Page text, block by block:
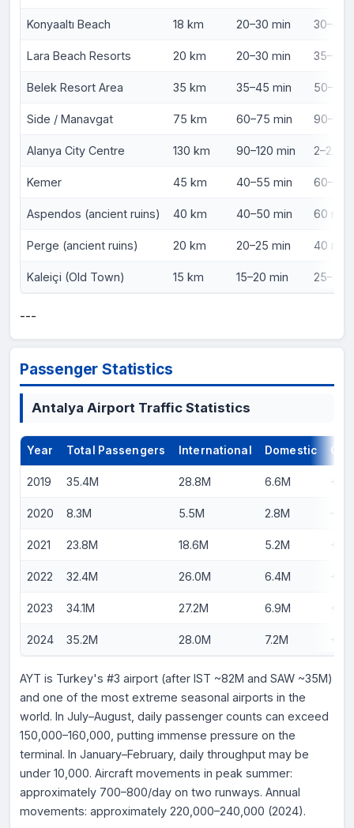
Konyaaltı Beach 18 km 20–30 min 30–40
Lara Beach Resorts 20 km 20–30 min 35–45
Belek Resort Area 35 km 35–45 min 50–70
Side / Manavgat 75 km 60–75 min
Alanya City Centre 130 km 90–120 min 2–2.5
Kemer 45 km 40–55 min 60–80
Aspendos (ancient ruins) 40 km 40–50 min 60 min
Perge (ancient ruins) 20 km 20–25 min 40 min
Kaleiçi (Old Town) 15 km 15–20 min 25–30
---
Passenger Statistics
Antalya Airport Traffic Statistics
Year Total Passengers International Domestic
2019 35.4M 28.8M 6.6M
2020 8.3M 5.5M 2.8M
2021 23.8M 18.6M 5.2M
2022 32.4M 26.0M 6.4M
2023 34.1M 27.2M 6.9M
2024 35.2M 28.0M 7.2M
AYT is Turkey's #3 airport (after IST ~82M and SAW ~35M)
and one of the most extreme seasonal airports in the
world. In July–August, daily passenger counts can exceed
150,000–160,000, putting immense pressure on the
terminal. In January–February, daily throughput may be
under 10,000. Aircraft movements in peak summer:
approximately 700–800/day on two runways. Annual
movements: approximately 220,000–240,000 (2024).